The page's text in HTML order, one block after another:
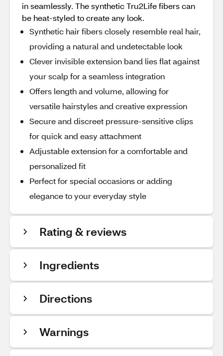
in seamlessly. The synthetic Tru2Life fibers can
be heat-styled to create any look.
Synthetic hair fibers closely resemble real hair,
providing a natural and undetectable look
Clever invisible extension band lies flat against
your scalp for a seamless integration
Offers length and volume, allowing for
versatile hairstyles and creative expression
Secure and discreet pressure-sensitive clips
for quick and easy attachment
Adjustable extension for a comfortable and
personalized fit
Perfect for special occasions or adding
elegance to your everyday style
Rating & reviews
Ingredients
Directions
Warnings